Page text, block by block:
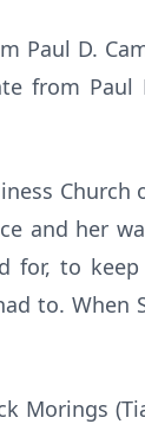
Paul D.
from Paul
Church
and her
for, to
to. When
Morings